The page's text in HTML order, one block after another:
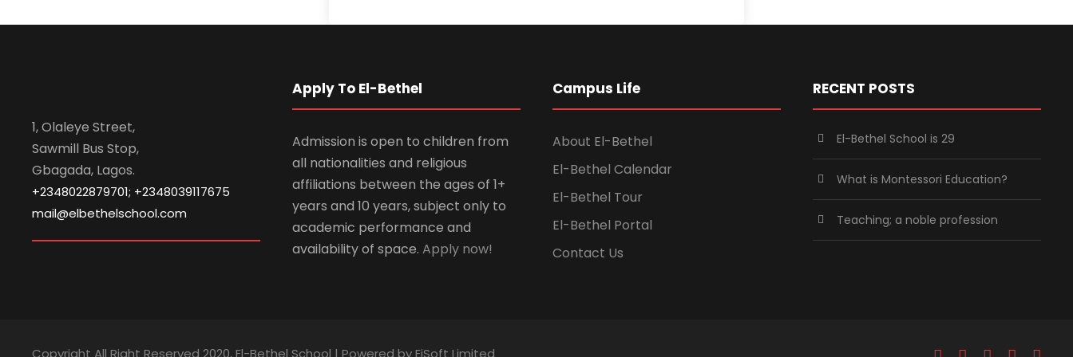
1, Olaleye Street,
Sawmill Bus Stop,
Gbagada, Lagos.
+2348022879701; +2348039117675
mail@elbethelschool.com
Apply To El-Bethel
Admission is open to children from
all nationalities and religious
affiliations between the ages of 1+
years and 10 years, subject only to
academic performance and
availability of space. Apply now!
Campus Life
About El-Bethel
El-Bethel Calendar
El-Bethel Tour
El-Bethel Portal
Contact Us
RECENT POSTS
El-Bethel School is 29
What is Montessori Education?
Teaching; a noble profession
Copyright All Right Reserved 2020, El-Bethel School | Powered by EiSoft Limited